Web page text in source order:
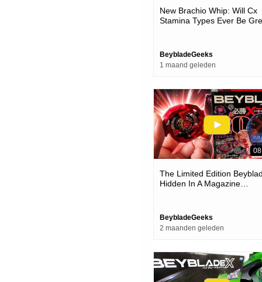
New Brachio Whip: Will Cx
Stamina Types Ever Be
BeybladeGeeks
1 maand geleden
The Limited Edition
Hidden In A Magazine…
BeybladeGeeks
2 maanden geleden